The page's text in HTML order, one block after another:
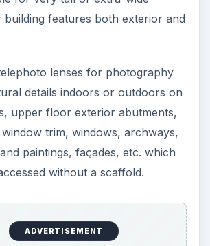
building features both exterior and
lenses for photography
details indoors or outdoors on
upper floor exterior abutments,
trim, windows, archways,
paintings, façades, etc. which
without a scaffold.
ADVERTISEMENT